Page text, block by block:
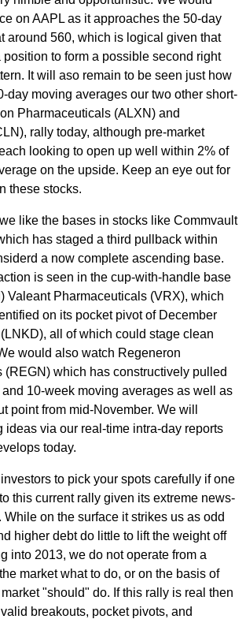
on AAPL as it approaches the 50-day
around 560, which is logical given that
to form a possible second right
It will aso remain to be seen just how
day moving averages our two other short-
Pharmaceuticals (ALXN) and
rally today, although pre-market
looking to open up well within 2% of
on the upside. Keep an eye out for
these stocks.
like the bases in stocks like Commvault
has staged a third pullback within
a now complete ascending base.
is seen in the cup-with-handle base
Valeant Pharmaceuticals (VRX), which
on its pocket pivot of December
all of which could stage clean
would also watch Regeneron
(REGN) which has constructively pulled
and 10-week moving averages as well as
point from mid-November. We will
ideas via our real-time intra-day reports
today.
to pick your spots carefully if one
this current rally given its extreme news-
on the surface it strikes us as odd
higher debt do little to lift the weight off
into 2013, we do not operate from a
market what to do, or on the basis of
"should" do. If this rally is real then
breakouts, pocket pivots, and